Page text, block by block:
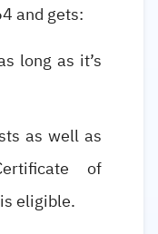
and gets:
long as it’s
as well as
of
eligible.